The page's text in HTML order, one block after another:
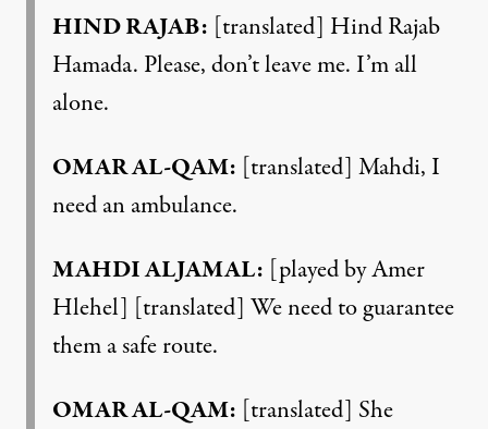
HIND RAJAB: [translated] Hind Rajab
Hamada. Please, don’t leave me. I’m all
alone.
OMAR AL-QAM: [translated] Mahdi, I
need an ambulance.
MAHDI ALJAMAL: [played by Amer
Hlehel] [translated] We need to guarantee
them a safe route.
OMAR AL-QAM: [translated] She